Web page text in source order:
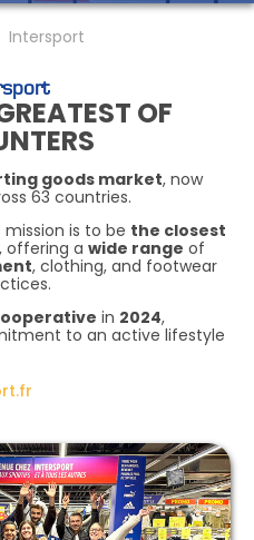
Intersport
OF
goods market, now
63 countries.
mission is to be the closest
, offering a wide range of
, clothing, and footwear
in 2024,
to an active lifestyle